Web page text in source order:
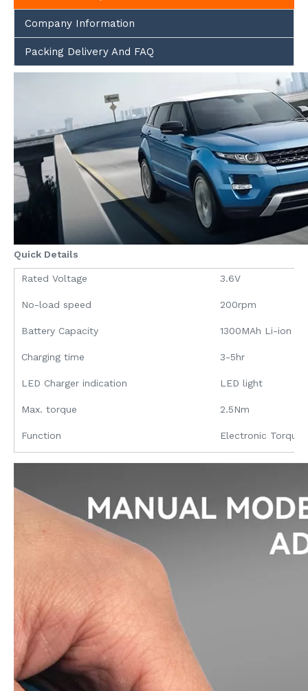
Company Information
Packing Delivery And FAQ
Quick Details
Rated Voltage 3.6V
No-load speed 200rpm
Battery Capacity 1300MAh Li-ion
Charging time 3-5hr
LED Charger indication LED light
Max. torque 2.5Nm
Function Electronic Torque